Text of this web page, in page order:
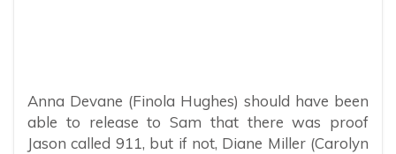
Anna Devane (Finola Hughes) should have been
able to release to Sam that there was proof
Jason called 911, but if not, Diane Miller (Carolyn